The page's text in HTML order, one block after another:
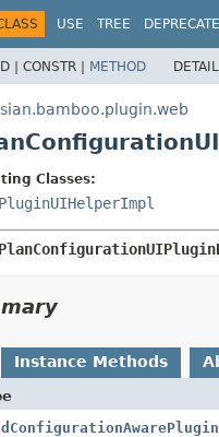
USE TREE
| CONSTR | METHOD
Classes:
Instance Methods